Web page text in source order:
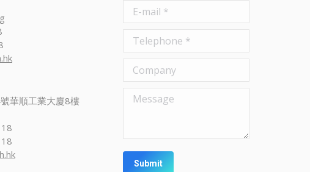
華順工業大廈8樓
E-mail *
Telephone *
Company
Message
Submit